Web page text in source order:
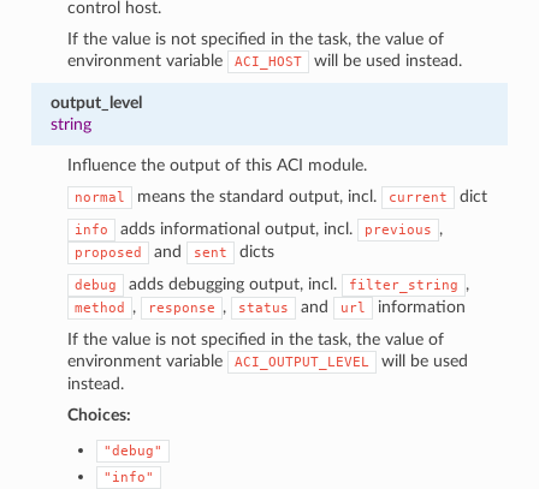
control host.
If the value is not specified in the task, the value of
environment variable
ACI_HOST will be used instead.
output_level
string
Influence the output of this ACI module.
normal means the standard output, incl. current dict
info adds informational output, incl. previous ,
proposed and sent dicts
debug adds debugging output, incl. filter_string ,
method , response , status and url
information
If the value is not specified in the task, the value of
environment variable
ACI_OUTPUT_LEVEL
will be used
instead.
Choices:
"debug"
"info"